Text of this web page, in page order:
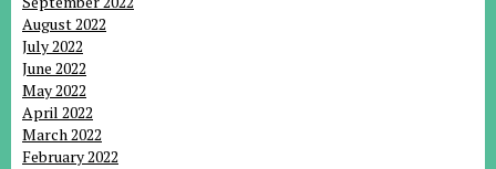
August 2022
July 2022
June 2022
May 2022
April 2022
March 2022
February 2022